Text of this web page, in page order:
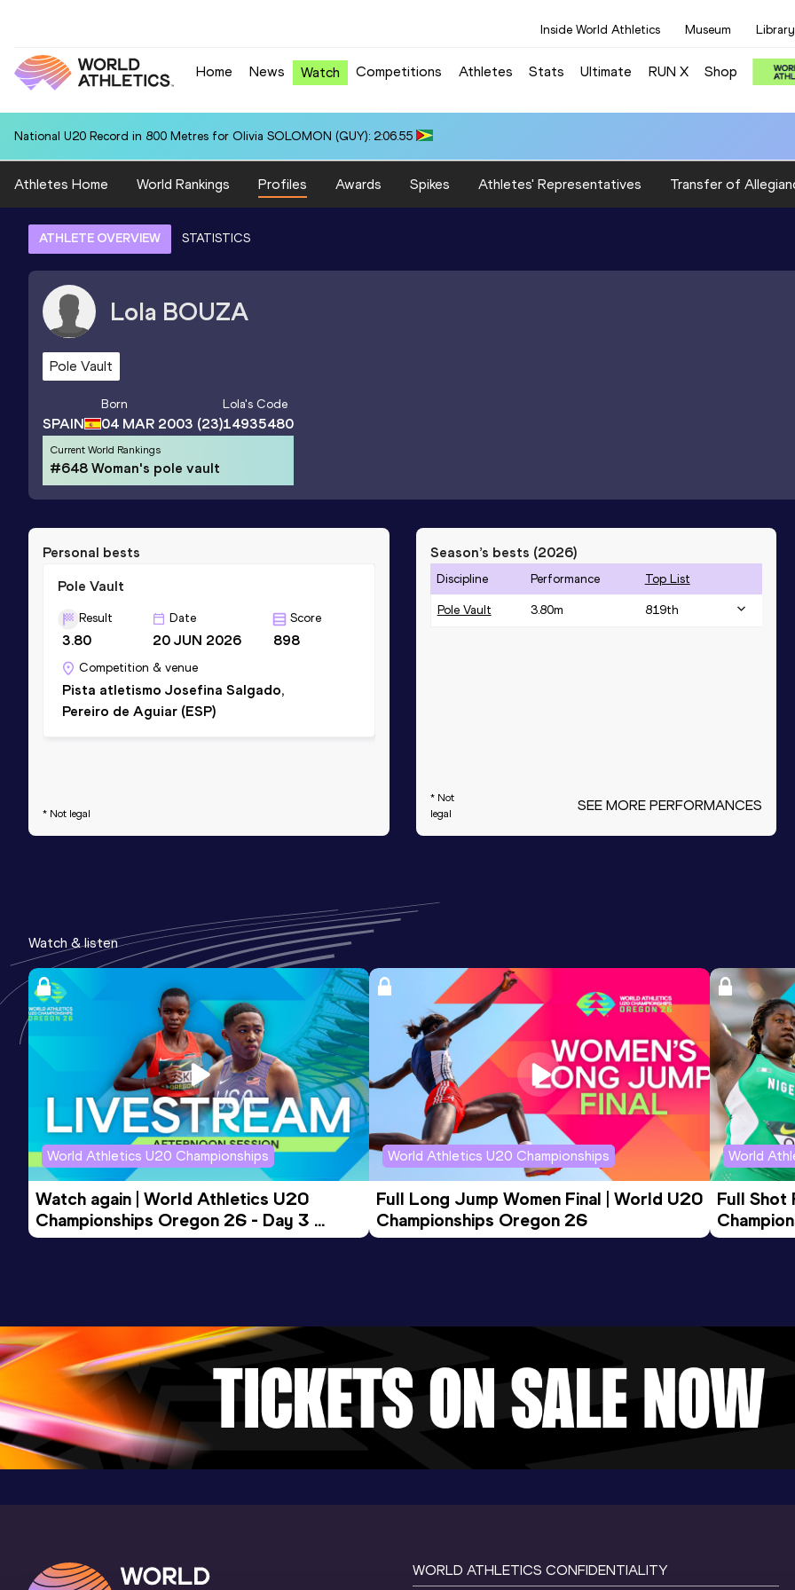
Inside World Athletics Museum Library
Home News Watch Competitions Athletes Stats Ultimate RUN X Shop
National U20 Record in 800 Metres for Olivia SOLOMON (GUY): 2:06.55
Athletes Home World Rankings Profiles Awards Spikes Athletes' Representatives Transfer of
ATHLETE OVERVIEW STATISTICS
Lola BOUZA
Pole Vault
SPAIN
Born
04 MAR 2003 (23)
Lola's Code
14935480
Current World Rankings
#648 Woman's pole vault
Personal bests
Pole Vault
Result
3.80
Date
20 JUN 2026
Score
898
Competition & venue
Pista atletismo Josefina Salgado,
Pereiro de Aguiar (ESP)
* Not legal
Season’s bests (2026)
Discipline Performance Top List
Pole Vault 3.80m 819th
* Not
legal
SEE MORE PERFORMANCES
Watch & listen
World Athletics U20 Championships
Watch again | World Athletics U20
Championships Oregon 26 - Day 3
Evening Session
World Athletics U20 Championships
Full Long Jump Women Final | World U20
Championships Oregon 26
World
Full Shot
WORLD ATHLETICS CONFIDENTIALITY